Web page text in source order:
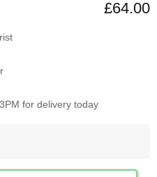
£64.00
for delivery today